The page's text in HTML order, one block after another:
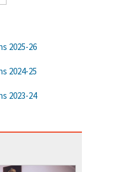
2025-26
2024-25
2023-24